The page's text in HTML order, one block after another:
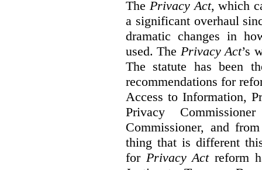
The Privacy Act, which
a significant overhaul
dramatic changes in
used. The Privacy Act’s
The statute has been
recommendations for
Access to Information,
Privacy
Commissioner, and
thing that is different
for Privacy Actreform